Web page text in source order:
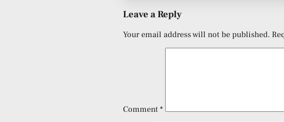
Leave a Reply
Your email address will not be published.
Comment *